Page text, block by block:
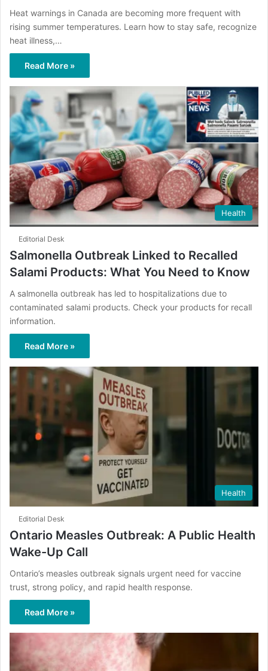
Heat warnings in Canada are becoming more frequent with
rising summer temperatures. Learn how to stay safe, recognize
heat illness,…
Read More »
Health
Editorial Desk
Salmonella Outbreak Linked to Recalled
Salami Products: What You Need to Know
A salmonella outbreak has led to hospitalizations due to
contaminated salami products. Check your products for recall
information.
Read More »
Health
Editorial Desk
Ontario Measles Outbreak: A Public Health
Wake-Up Call
Ontario’s measles outbreak signals urgent need for vaccine
trust, strong policy, and rapid health response.
Read More »